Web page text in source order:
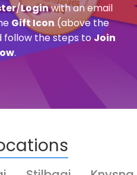
/Loginwith an email
Gift Icon (above the
follow the steps toJoin
.